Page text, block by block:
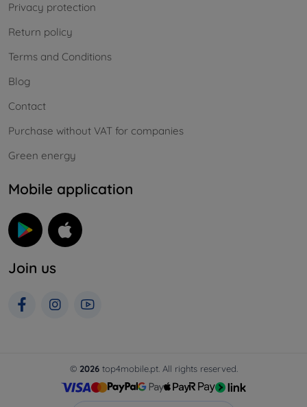
Privacy protection
Return policy
Terms and Conditions
Blog
Contact
Purchase without VAT for companies
Green energy
Mobile application
Join us
© 2026top4mobile.pt. All rights reserved.